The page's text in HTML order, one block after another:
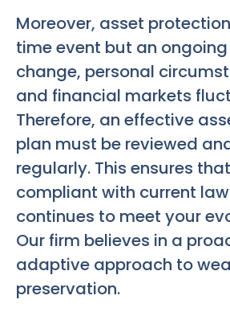
Moreover, asset
time event but an ongoing
change, personal
and financial markets
Therefore, an effective
plan must be reviewed
regularly. This ensures
compliant with current
continues to meet your
Our firm believes in a
adaptive approach to
preservation.